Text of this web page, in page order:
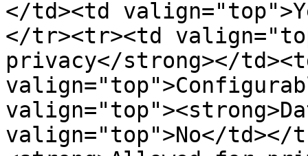
</td><td
</tr><tr><td
privacy</strong></
valign="top">No</